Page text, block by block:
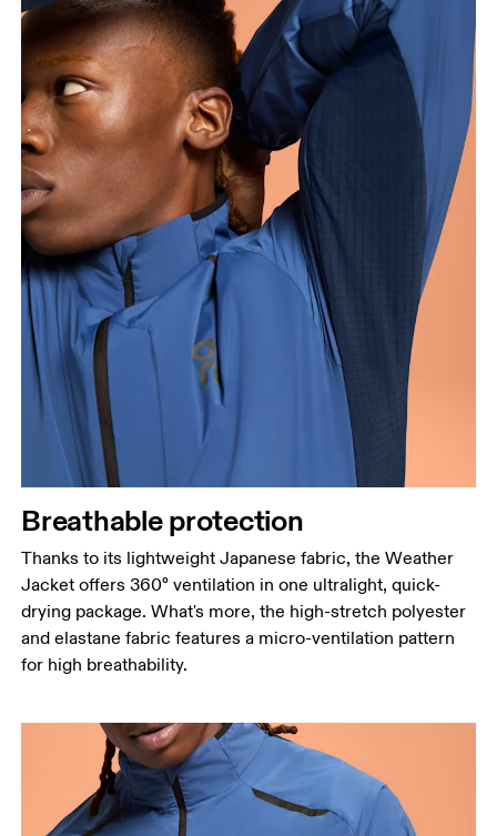
Breathable protection
Thanks to its lightweight Japanese fabric, the Weather
Jacket offers 360° ventilation in one ultralight, quick-
drying package. What's more, the high-stretch polyester
and elastane fabric features a micro-ventilation pattern
for high breathability.